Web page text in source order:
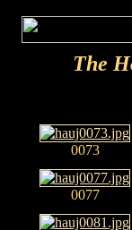
The
0073
0077